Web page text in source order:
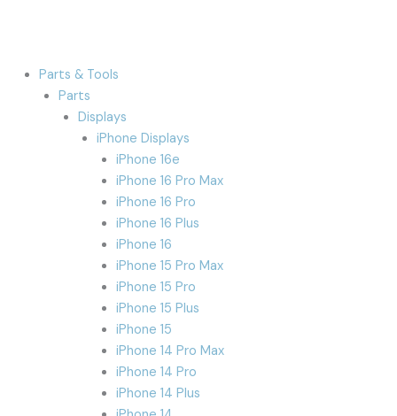
Parts & Tools
Parts
Displays
iPhone Displays
iPhone 16e
iPhone 16 Pro Max
iPhone 16 Pro
iPhone 16 Plus
iPhone 16
iPhone 15 Pro Max
iPhone 15 Pro
iPhone 15 Plus
iPhone 15
iPhone 14 Pro Max
iPhone 14 Pro
iPhone 14 Plus